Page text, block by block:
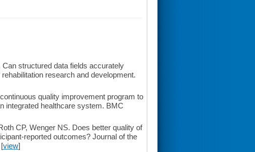
structured data fields accurately
research and development.
quality improvement program to
integrated healthcare system. BMC
CP, Wenger NS. Does better quality of
reported outcomes? Journal of the
view]